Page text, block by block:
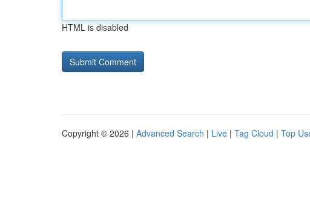
HTML is disabled
Copyright © 2026 | Advanced Search | Live | Tag Cloud | Top